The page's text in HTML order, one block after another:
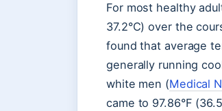
For most healthy
37.2°C) over the
found that average
generally running
white men (Medical
came to 97.86°F